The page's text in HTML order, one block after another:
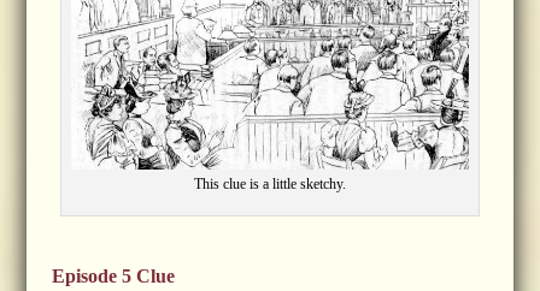
This clue is a little sketchy.
Episode 5 Clue